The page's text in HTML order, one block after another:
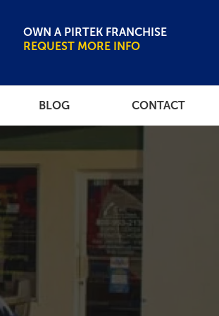
OWN A PIRTEK FRANCHISE
REQUEST MORE INFO
BLOG CONTACT